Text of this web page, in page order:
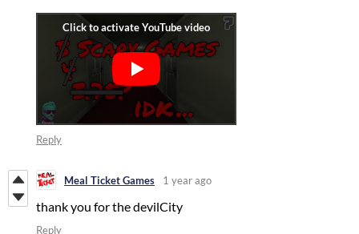
Reply
Meal Ticket Games 1 year ago
thank you for the devilCity
Reply